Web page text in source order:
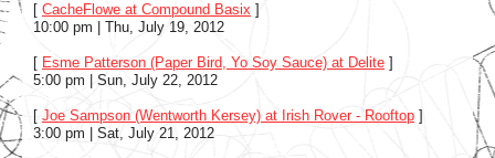
[ CacheFlowe at Compound Basix ]
10:00 pm | Thu, July 19, 2012
[ Esme Patterson (Paper Bird, Yo Soy Sauce) at Delite ]
5:00 pm | Sun, July 22, 2012
[ Joe Sampson (Wentworth Kersey) at Irish Rover - Rooftop ]
3:00 pm | Sat, July 21, 2012